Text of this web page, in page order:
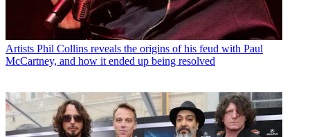
Artists Phil Collins reveals the origins of his feud with Paul
McCartney, and how it ended up being resolved